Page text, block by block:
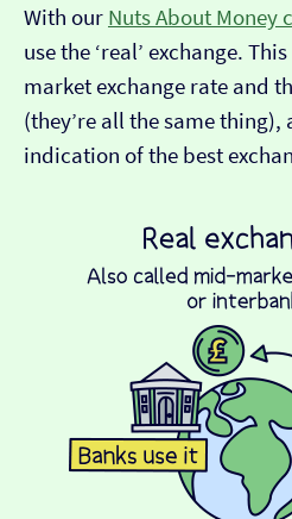
With our Nuts About Money
use the ‘real’ exchange.
market exchange rate and
(they’re all the same thing),
indication of the best